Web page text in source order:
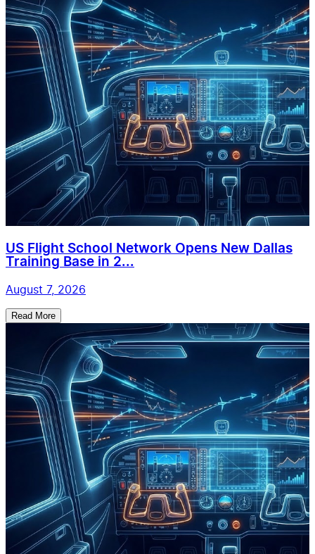
US Flight School Network Opens New Dallas
Training Base in 2...
August 7, 2026
Read More